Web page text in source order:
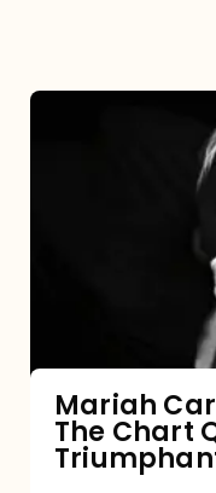
Queen’s
Triumphant
Mariah
The Chart